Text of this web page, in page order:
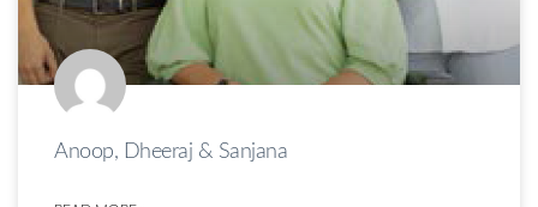
Anoop, Dheeraj & Sanjana